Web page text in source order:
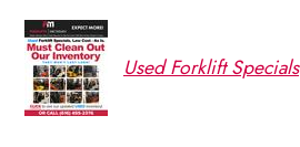
Used Forklift Specials